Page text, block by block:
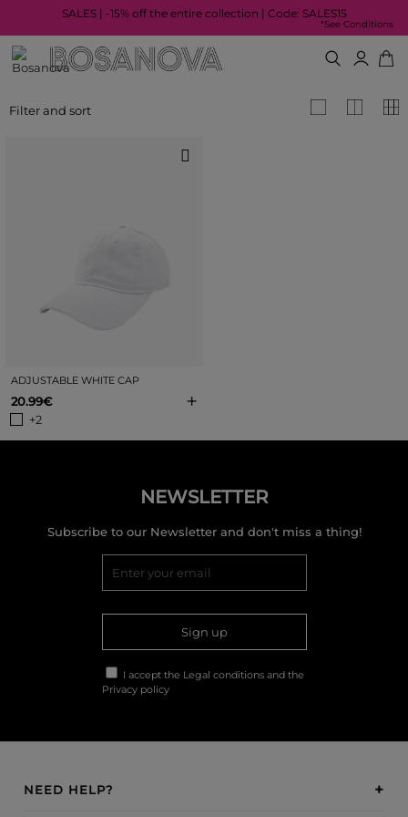
SALES | -15% off the entire collection | Code: SALES15
*See Conditions
Filter and sort
ADJUSTABLE WHITE CAP
20.99€
+2
+
NEWSLETTER
Subscribe to our Newsletter and don't miss a thing!
Sign up
I accept the Legal conditions and the
Privacy policy
NEED HELP?